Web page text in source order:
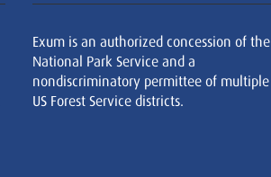
Exum is an authorized concession of the
National Park Service and a
nondiscriminatory permittee of multiple
US Forest Service districts.